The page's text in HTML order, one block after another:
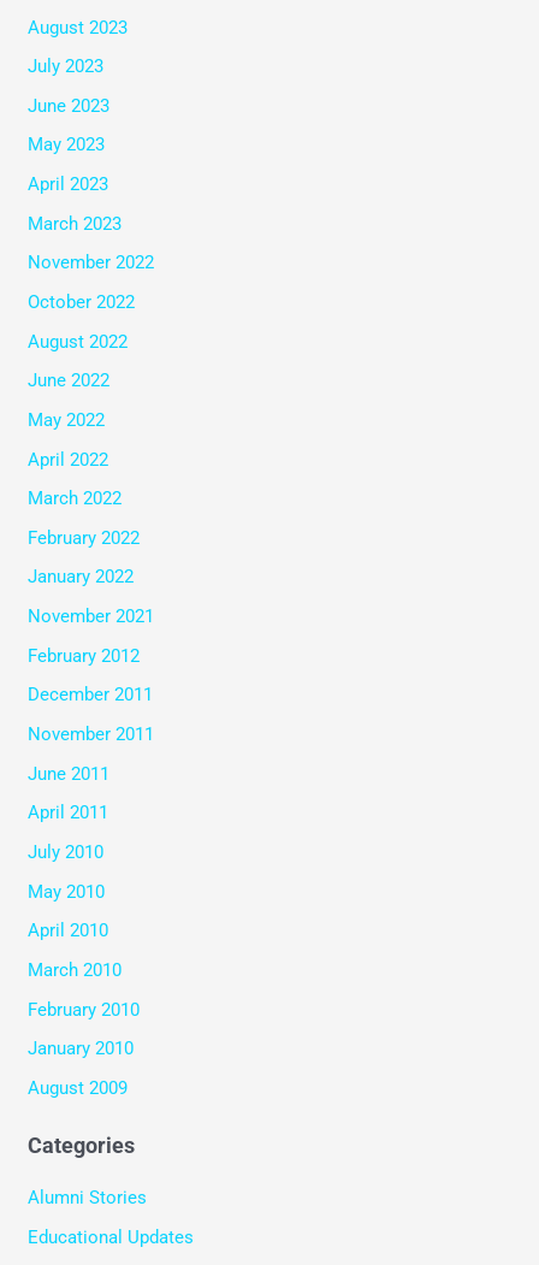
August 2023
July 2023
June 2023
May 2023
April 2023
March 2023
November 2022
October 2022
August 2022
June 2022
May 2022
April 2022
March 2022
February 2022
January 2022
November 2021
February 2012
December 2011
November 2011
June 2011
April 2011
July 2010
May 2010
April 2010
March 2010
February 2010
January 2010
August 2009
Categories
Alumni Stories
Educational Updates